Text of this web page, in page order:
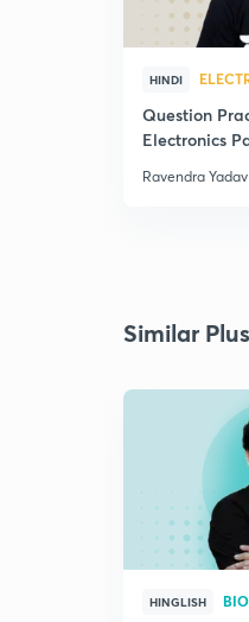
HINDI
Question
Electronics
Ravendra Yadav
Similar
HINGLISH